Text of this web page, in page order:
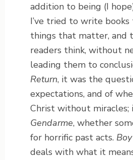
addition to being (I
I’ve tried to write books
things that matter, and
readers think, without
leading them to
Return, it was the
expectations, and of
Christ without miracles;
Gendarme, whether
for horrific past acts.
deals with what it